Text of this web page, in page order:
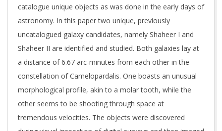
catalogue unique objects as was done in the early days of
astronomy. In this paper two unique, previously
uncatalogued galaxy candidates, namely Shaheer I and
Shaheer II are identified and studied. Both galaxies lay at
a distance of 6.67 arc-minutes from each other in the
constellation of Camelopardalis. One boasts an unusual
morphological profile, akin to a molar tooth, while the
other seems to be shooting through space at
tremendous velocities. The objects were discovered